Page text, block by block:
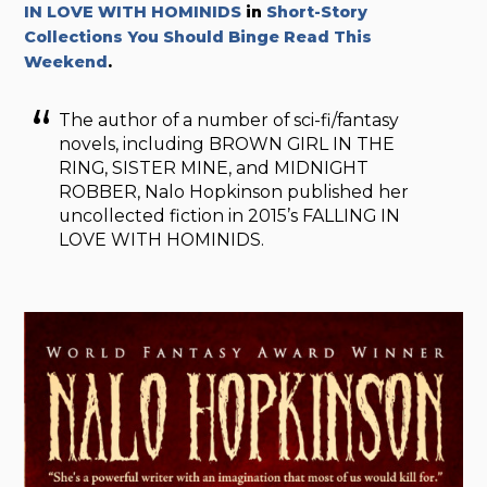
IN LOVE WITH HOMINIDS in Short-Story
Collections You Should Binge Read This
Weekend.
The author of a number of sci-fi/fantasy
novels, including BROWN GIRL IN THE
RING, SISTER MINE, and MIDNIGHT
ROBBER, Nalo Hopkinson published her
uncollected fiction in 2015’s FALLING IN
LOVE WITH HOMINIDS.